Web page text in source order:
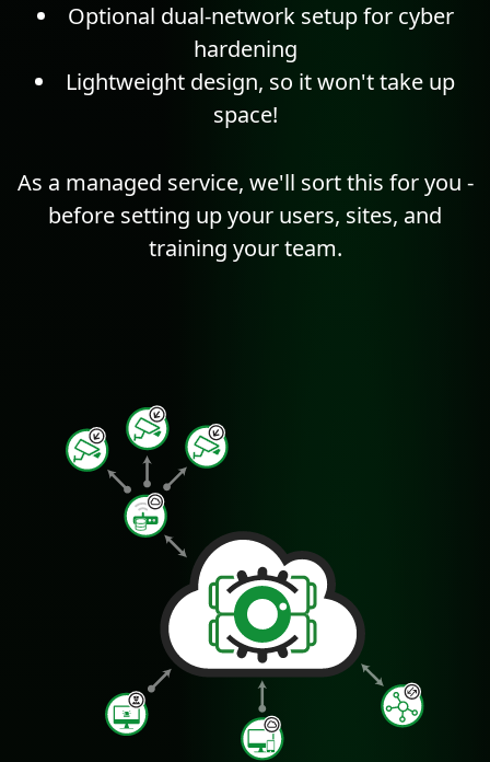
Optional dual-network setup for cyber
hardening
Lightweight design, so it won't take up
space!
As a managed service, we'll sort this for you -
before setting up your users, sites, and
training your team.